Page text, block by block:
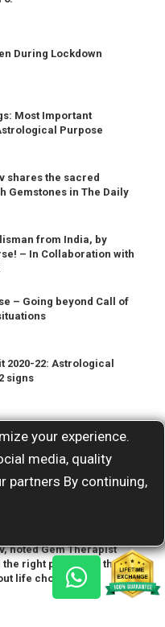
your experience.
media, quality
partners By continuing,
During Lockdown
Most Important
Purpose
shares the sacred
Gemstones in The Daily
from India, by
– In Collaboration with
– Going beyond Call of
2020-22: Astrological
signs
passions
Guruji Shrii Arnav
and professional
noted Gem Therapist
right path when they
life choices!